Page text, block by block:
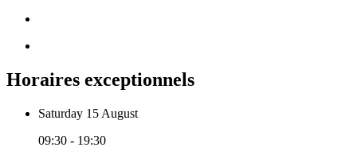
Horaires exceptionnels
Saturday 15 August
09:30 - 19:30